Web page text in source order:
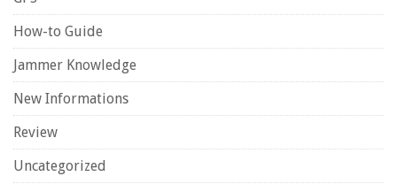
How-to Guide
Jammer Knowledge
New Informations
Review
Uncategorized